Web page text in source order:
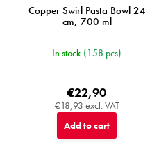
Copper Swirl Pasta Bowl 24
cm, 700 ml
In stock (158 pcs)
€18,93 excl. VAT
€22,90
Add to cart